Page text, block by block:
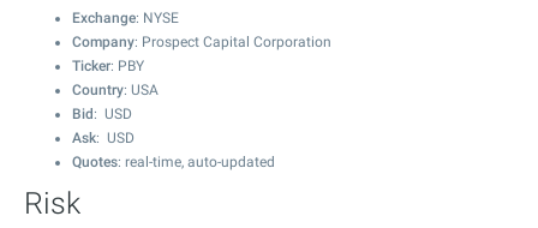
Exchange: NYSE
Company: Prospect Capital Corporation
Ticker: PBY
Country: USA
Bid : USD
Ask: USD
Quotes: real-time, auto-updated
Risk